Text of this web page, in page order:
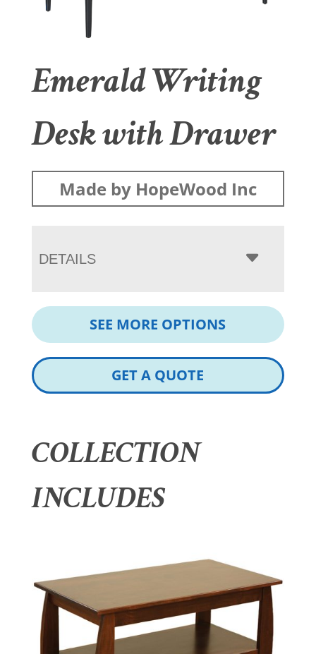
Emerald Writing
Desk with Drawer
Made by HopeWood Inc
DETAILS
SEE MORE OPTIONS
GET A QUOTE
COLLECTION
INCLUDES